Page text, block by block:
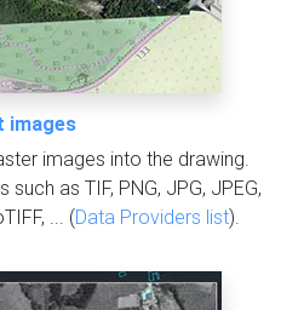
images
images into the drawing.
as TIF, PNG, JPG, JPEG,
... (Data Providers list).